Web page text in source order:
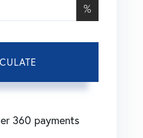
%
360 payments